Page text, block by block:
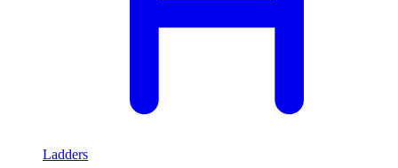
Ladders